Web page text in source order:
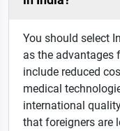
You should select
as the advantages
include reduced
medical
international
that foreigners are